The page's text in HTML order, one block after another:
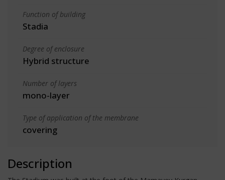
Function of building
Stadia
Degree of enclosure
Hybrid structure
Number of layers
mono-layer
Type of application of the membrane
covering
Description